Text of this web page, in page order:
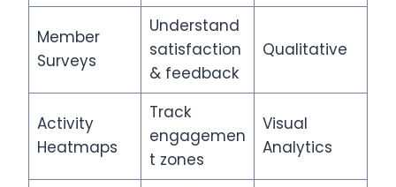
Member
Surveys
Understand
satisfaction
& feedback
Qualitative
Activity
Heatmaps
Track
engagemen
t zones
Visual
Analytics